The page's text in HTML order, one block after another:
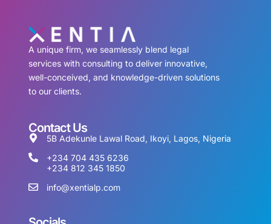
A unique firm, we seamlessly blend legal
services with consulting to deliver innovative,
well-conceived, and knowledge-driven solutions
to our clients.
Contact Us
5B Adekunle Lawal Road, Ikoyi, Lagos, Nigeria
+234 704 435 6236
+234 812 345 1850
info@xentialp.com